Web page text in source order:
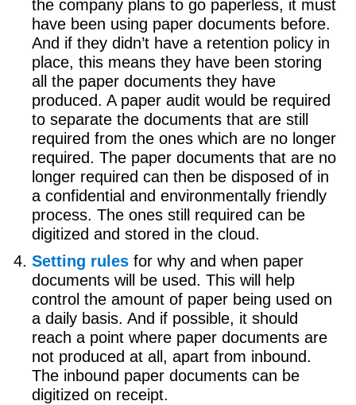
the company plans to go paperless, it must
have been using paper documents before.
And if they didn’t have a retention policy in
place, this means they have been storing
all the paper documents they have
produced. A paper audit would be required
to separate the documents that are still
required from the ones which are no longer
required. The paper documents that are no
longer required can then be disposed of in
a confidential and environmentally friendly
process. The ones still required can be
digitized and stored in the cloud.
Setting rules for why and when paper
documents will be used. This will help
control the amount of paper being used on
a daily basis. And if possible, it should
reach a point where paper documents are
not produced at all, apart from inbound.
The inbound paper documents can be
digitized on receipt.